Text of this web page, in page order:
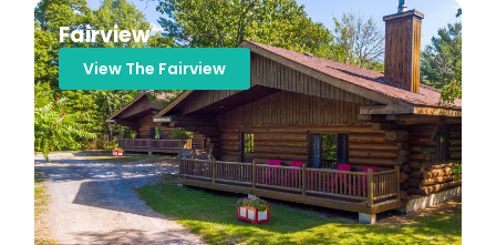
Fairview
View The Fairview